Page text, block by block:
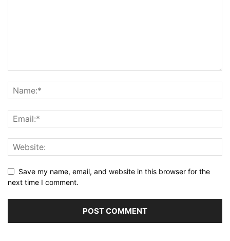
Save my name, email, and website in this browser for the
next time I comment.